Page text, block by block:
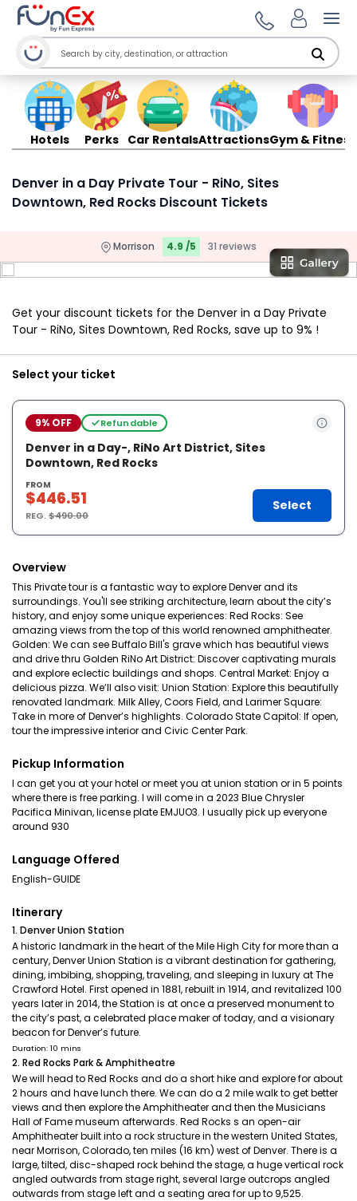
Hotels Perks Car RentalsAttractionsGym & Fitness
Denver in a Day Private Tour - RiNo, Sites
Downtown, Red Rocks Discount Tickets
Morrison 4.9 /5 31 reviews
Get your discount tickets for the Denver in a Day Private
Tour - RiNo, Sites Downtown, Red Rocks, save up to 9% !
Select your ticket
9% OFF Refundable
Denver in a Day-, RiNo Art District, Sites
Downtown, Red Rocks
FROM
$446.51
REG.$490.00
Select
Overview
This Private tour is a fantastic way to explore Denver and its
surroundings. You'll see striking architecture, learn about the city’s
history, and enjoy some unique experiences: Red Rocks: See
amazing views from the top of this world renowned amphitheater.
Golden: We can see Buffalo Bill's grave which has beautiful views
and drive thru Golden RiNo Art District: Discover captivating murals
and explore eclectic buildings and shops. Central Market: Enjoy a
delicious pizza. We’ll also visit: Union Station: Explore this beautifully
renovated landmark. Milk Alley, Coors Field, and Larimer Square:
Take in more of Denver’s highlights. Colorado State Capitol: If open,
tour the impressive interior and Civic Center Park.
Pickup Information
I can get you at your hotel or meet you at union station or in 5 points
where there is free parking. I will come in a 2023 Blue Chrysler
Pacifica Minivan, license plate EMJUO3. I usually pick up everyone
around 930
Language Offered
English-GUIDE
Itinerary
1. Denver Union Station
A historic landmark in the heart of the Mile High City for more than a
century, Denver Union Station is a vibrant destination for gathering,
dining, imbibing, shopping, traveling, and sleeping in luxury at The
Crawford Hotel. First opened in 1881, rebuilt in 1914, and revitalized 100
years later in 2014, the Station is at once a preserved monument to
the city’s past, a celebrated place maker of today, and a visionary
beacon for Denver’s future.
Duration: 10 mins
2. Red Rocks Park & Amphitheatre
We will head to Red Rocks and do a short hike and explore for about
2 hours and have lunch there. We can do a 2 mile walk to get better
views and then explore the Amphitheater and then the Musicians
Hall of Fame museum afterwards. Red Rocks s an open-air
Amphitheater built into a rock structure in the western United States,
near Morrison, Colorado, ten miles (16 km) west of Denver. There is a
large, tilted, disc-shaped rock behind the stage, a huge vertical rock
angled outwards from stage right, several large outcrops angled
outwards from stage left and a seating area for up to 9,525.